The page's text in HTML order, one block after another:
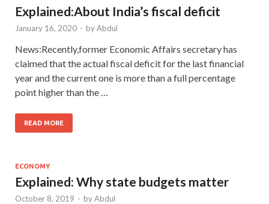
Explained:About India’s fiscal deficit
January 16, 2020 - byAbdul
News:Recently,former Economic Affairs secretary has
claimed that the actual fiscal deficit for the last financial
year and the current one is more than a full percentage
point higher than the …
READ MORE
ECONOMY
Explained: Why state budgets matter
October 8, 2019 - byAbdul